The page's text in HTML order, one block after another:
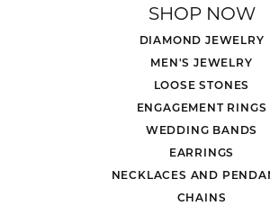
SHOP NOW
DIAMOND JEWELRY
MEN'S JEWELRY
LOOSE STONES
ENGAGEMENT RINGS
WEDDING BANDS
EARRINGS
NECKLACES AND
CHAINS